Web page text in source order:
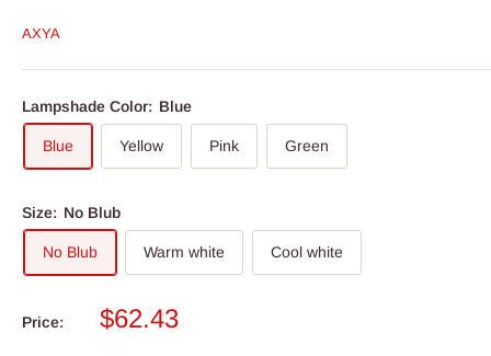
AXYA
Lampshade Color: Blue
Blue Yellow Pink Green
Size: No Blub
No Blub Warm white Cool white
Price:
Sale
$62.43